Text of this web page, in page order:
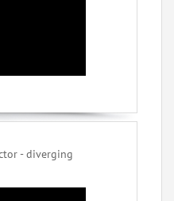
- diverging